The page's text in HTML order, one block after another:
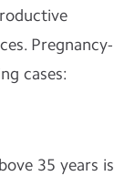
Pregnancy-
cases:
35 years is